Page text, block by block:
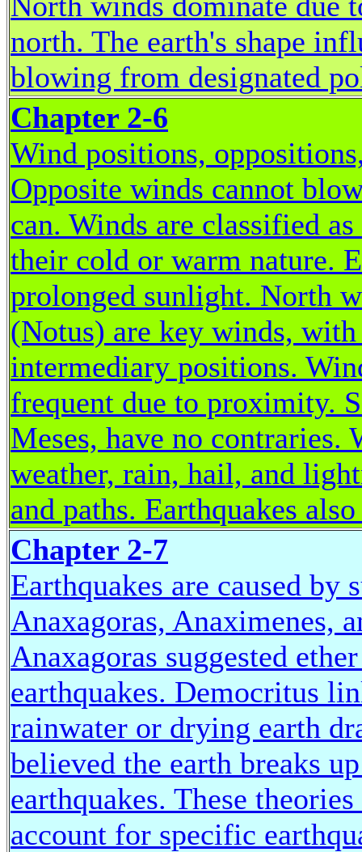
north. The earth's shape
blowing from designated
Chapter 2-6
Wind positions,
Opposite winds cannot
can. Winds are classified
their cold or warm nature.
prolonged sunlight. North
(Notus) are key winds,
intermediary positions.
frequent due to proximity.
Meses, have no
weather, rain, hail, and
and paths. Earthquakes
Chapter 2-7
Earthquakes are caused by
Anaxagoras, Anaximenes,
Anaxagoras suggested
earthquakes. Democritus
rainwater or drying earth
believed the earth breaks
earthquakes. These
account for specific